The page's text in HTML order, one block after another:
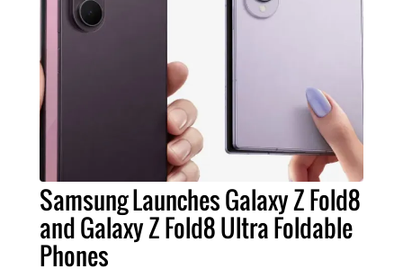
Samsung Launches Galaxy Z Fold8
and Galaxy Z Fold8 Ultra Foldable
Phones